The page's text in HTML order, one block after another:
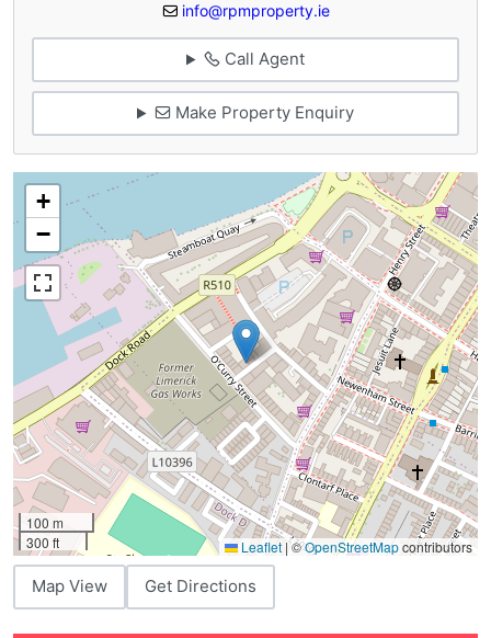
info@rpmproperty.ie
Call Agent
Make Property Enquiry
+
−
100 m
300 ft
Leaflet |©OpenStreetMapcontributors
Map View Get Directions